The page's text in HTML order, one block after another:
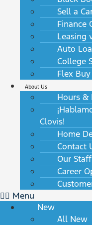
Sell a
Finance
Leasing
Auto
College
Flex
About Us
Hours &
Clovis!
Home
Contact
Our Staff
Career
Menu
New
All New